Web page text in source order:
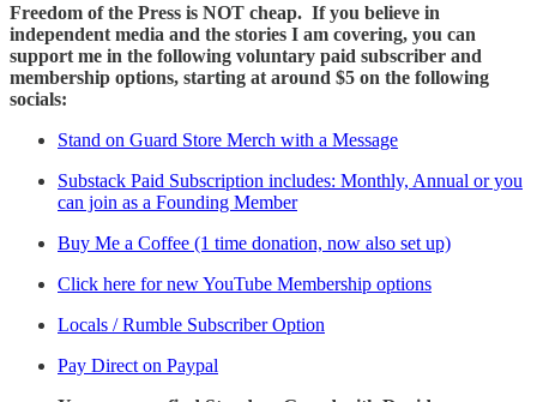
Freedom of the Press is NOT cheap. If you believe in
independent media and the stories I am covering, you can
support me in the following voluntary paid subscriber and
membership options, starting at around $5 on the following
socials:
Stand on Guard Store Merch with a Message
Substack Paid Subscription includes: Monthly, Annual or you
can join as a Founding Member
Buy Me a Coffee (1 time donation, now also set up)
Click here for new YouTube Membership options
Locals / Rumble Subscriber Option
Pay Direct on Paypal